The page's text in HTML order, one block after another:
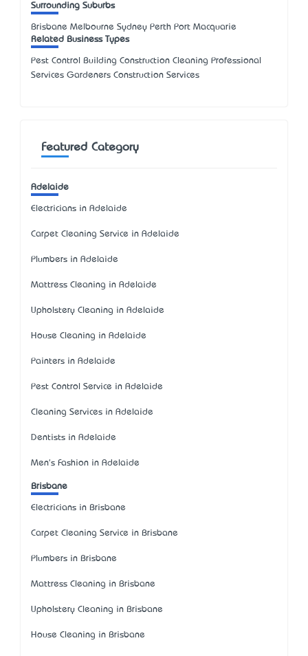
Surrounding Suburbs
Brisbane Melbourne Sydney Perth Port Macquarie
Related Business Types
Pest Control Building Construction Cleaning Professional
Services Gardeners Construction Services
Featured Category
Adelaide
Electricians in Adelaide
Carpet Cleaning Service in Adelaide
Plumbers in Adelaide
Mattress Cleaning in Adelaide
Upholstery Cleaning in Adelaide
House Cleaning in Adelaide
Painters in Adelaide
Pest Control Service in Adelaide
Cleaning Services in Adelaide
Dentists in Adelaide
Men's Fashion in Adelaide
Brisbane
Electricians in Brisbane
Carpet Cleaning Service in Brisbane
Plumbers in Brisbane
Mattress Cleaning in Brisbane
Upholstery Cleaning in Brisbane
House Cleaning in Brisbane